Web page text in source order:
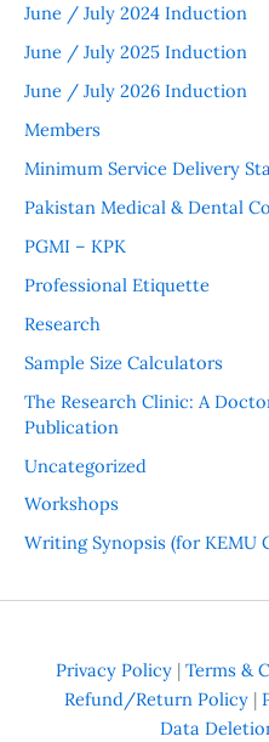
June / July 2024 Induction
June / July 2025 Induction
June / July 2026 Induction
Members
Minimum Service Delivery
Pakistan Medical & Dental
PGMI – KPK
Professional Etiquette
Research
Sample Size Calculators
The Research Clinic: A
Publication
Uncategorized
Workshops
Writing Synopsis (for KEMU
Privacy Policy | Terms &
Refund/Return Policy|
Data